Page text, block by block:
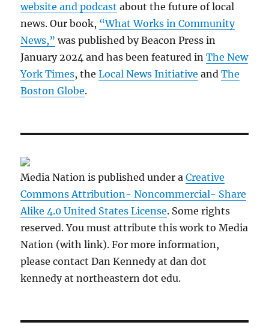
website and podcast about the future of local
news. Our book, “What Works in Community
News,” was published by Beacon Press in
January 2024 and has been featured inThe New
York Times, theLocal News Initiative andThe
Boston Globe.
Media Nation is published under aCreative
Commons Attribution- Noncommercial- Share
Alike 4.0 United States License. Some rights
reserved. You must attribute this work to Media
Nation (with link). For more information,
please contact Dan Kennedy at dan dot
kennedy at northeastern dot edu.